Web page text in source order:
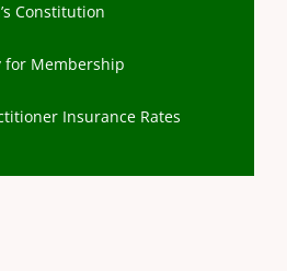
Constitution
for Membership
Insurance Rates